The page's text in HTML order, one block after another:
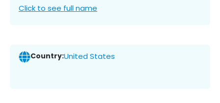
Click to see full name
Country:United States